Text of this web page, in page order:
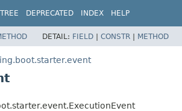
TREE DEPRECATED INDEX HELP
DETAIL: FIELD | CONSTR | METHOD